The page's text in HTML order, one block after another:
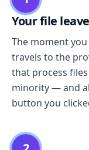
Your file
The moment
travels to the
that process
minority — and
button you